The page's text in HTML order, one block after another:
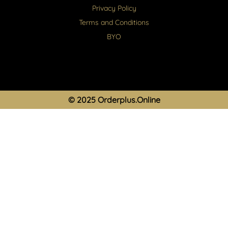
Privacy Policy
Terms and Conditions
BYO
© 2025 Orderplus.Online